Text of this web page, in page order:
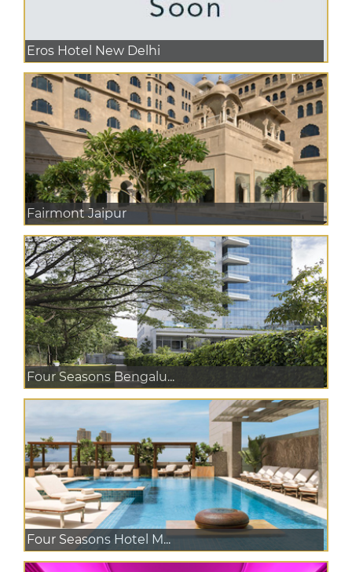
Eros Hotel New Delhi
Fairmont Jaipur
Four Seasons Bengalu...
Four Seasons Hotel M...